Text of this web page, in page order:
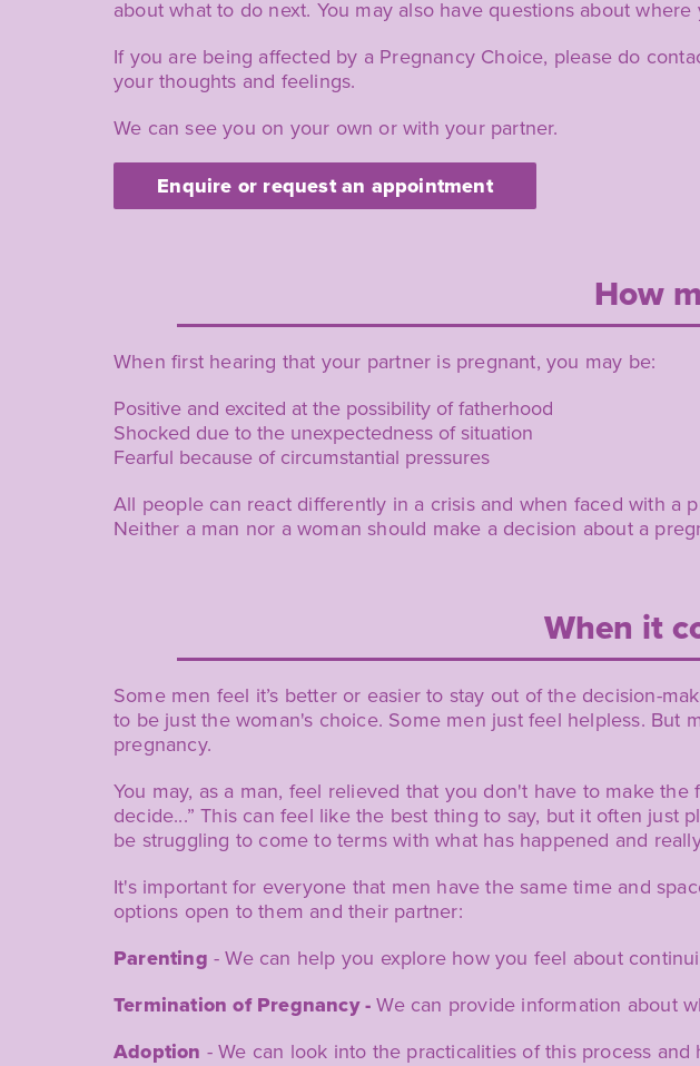
about what to do next. You may also have questions about
If you are being affected by a Pregnancy Choice, please do
your thoughts and feelings.
We can see you on your own or with your partner.
Enquire or request an appointment
How
When first hearing that your partner is pregnant, you may be:
Positive and excited at the possibility of fatherhood
Shocked due to the unexpectedness of situation
Fearful because of circumstantial pressures
All people can react differently in a crisis and when faced with
Neither a man nor a woman should make a decision about a
When it
Some men feel it’s better or easier to stay out of the decision-
to be just the woman's choice. Some men just feel helpless.
pregnancy.
You may, as a man, feel relieved that you don't have to make
decide...” This can feel like the best thing to say, but it often just
be struggling to come to terms with what has happened and
It's important for everyone that men have the same time and
options open to them and their partner:
Parenting - We can help you explore how you feel about
Termination of Pregnancy - We can provide information about
Adoption - We can look into the practicalities of this process